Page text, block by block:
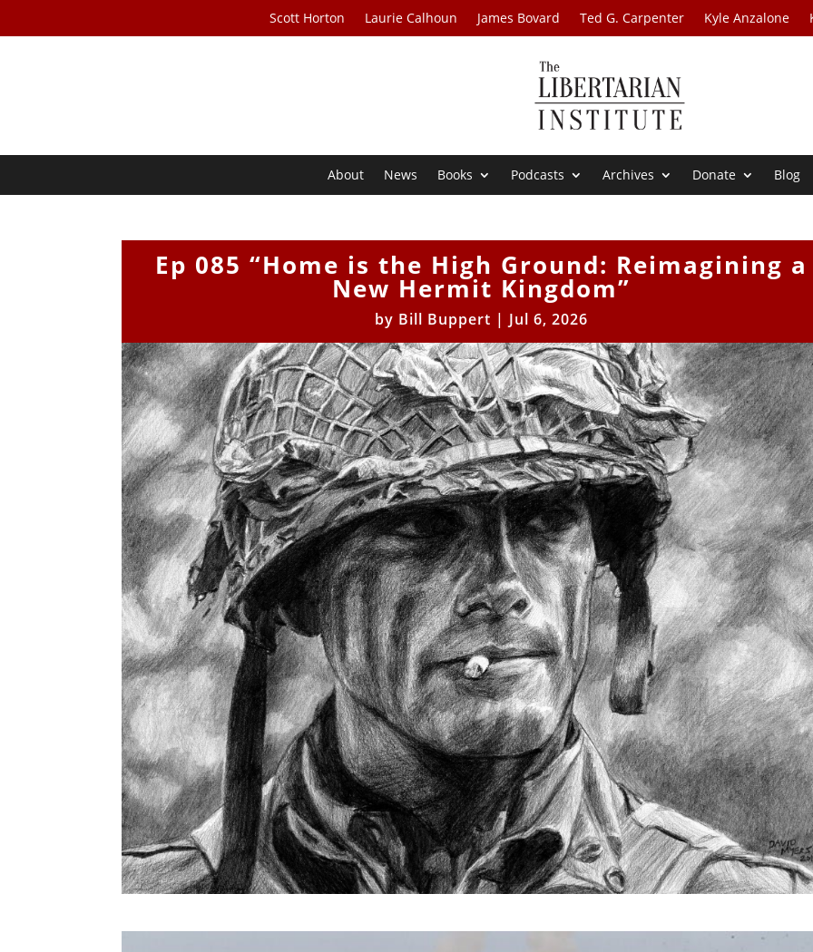
Scott Horton Laurie Calhoun James Bovard Ted G. Carpenter Kyle Anzalone
About News Books Podcasts Archives Donate Blog
Ep 085 “Home is the High Ground: Reimagining a
New Hermit Kingdom”
by Bill Buppert | Jul 6, 2026